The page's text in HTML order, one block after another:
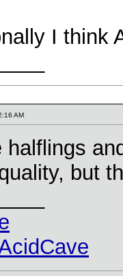
I think
AM
halflings
but